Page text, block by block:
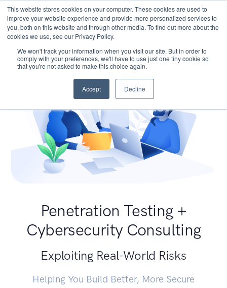
This website stores cookies on your computer. These cookies are used to
improve your website experience and provide more personalized services to
you, both on this website and through other media. To find out more about the
cookies we use, see our Privacy Policy.
We won't track your information when you visit our site. But in order to
comply with your preferences, we'll have to use just one tiny cookie so
that you're not asked to make this choice again.
Accept Decline
Penetration Testing +
Cybersecurity Consulting
Exploiting Real-World Risks
Helping You Build Better, More Secure